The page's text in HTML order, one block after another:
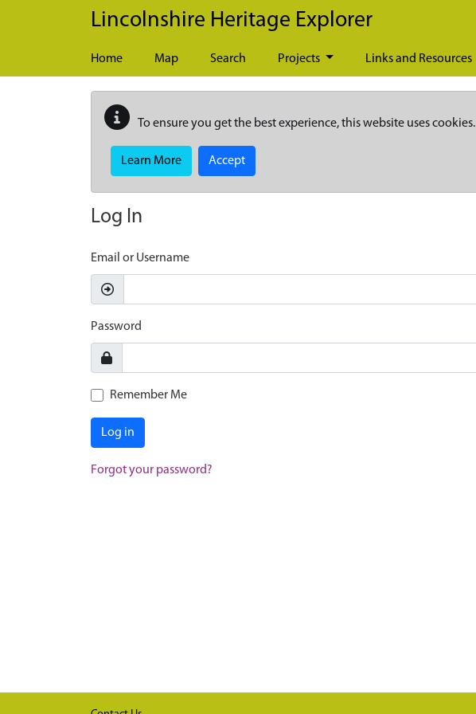
Skip to main content
Lincolnshire Heritage Explorer
Home Map Search Projects Links and Resources
To ensure you get the best experience, this website uses cookies.
Learn More Accept
Log In
Email or Username
Password
Remember Me
Log in
Forgot your password?